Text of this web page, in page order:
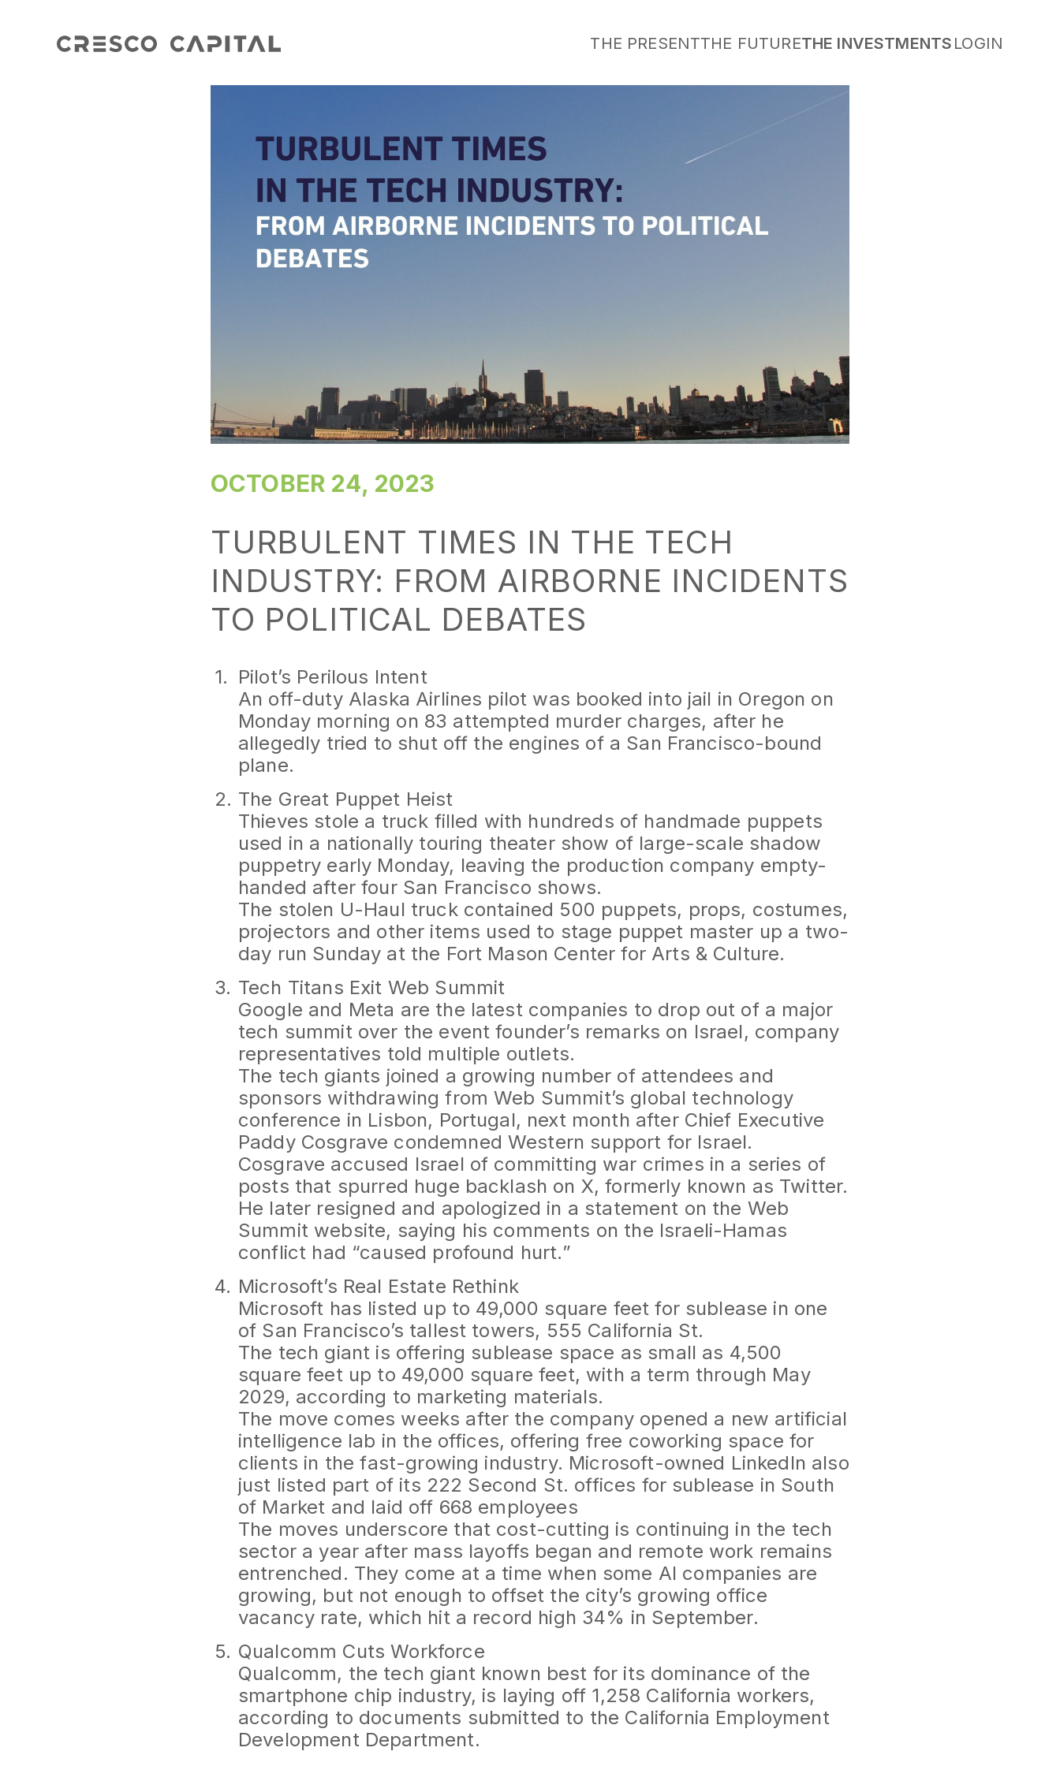
THE PRESENTTHE FUTURETHE INVESTMENTS LOGIN
OCTOBER 24, 2023
TURBULENT TIMES IN THE TECH
INDUSTRY: FROM AIRBORNE INCIDENTS
TO POLITICAL DEBATES
Pilot’s Perilous Intent
An off-duty Alaska Airlines pilot was booked into jail in Oregon on
Monday morning on 83 attempted murder charges, after he
allegedly tried to shut off the engines of a San Francisco-bound
plane.
The Great Puppet Heist
Thieves stole a truck filled with hundreds of handmade puppets
used in a nationally touring theater show of large-scale shadow
puppetry early Monday, leaving the production company empty-
handed after four San Francisco shows.
The stolen U-Haul truck contained 500 puppets, props, costumes,
projectors and other items used to stage puppet master up a two-
day run Sunday at the Fort Mason Center for Arts & Culture.
Tech Titans Exit Web Summit
Google and Meta are the latest companies to drop out of a major
tech summit over the event founder’s remarks on Israel, company
representatives told multiple outlets.
The tech giants joined a growing number of attendees and
sponsors withdrawing from Web Summit’s global technology
conference in Lisbon, Portugal, next month after Chief Executive
Paddy Cosgrave condemned Western support for Israel.
Cosgrave accused Israel of committing war crimes in a series of
posts that spurred huge backlash on X, formerly known as Twitter.
He later resigned and apologized in a statement on the Web
Summit website, saying his comments on the Israeli-Hamas
conflict had “caused profound hurt.”
Microsoft’s Real Estate Rethink
Microsoft has listed up to 49,000 square feet for sublease in one
of San Francisco’s tallest towers, 555 California St.
The tech giant is offering sublease space as small as 4,500
square feet up to 49,000 square feet, with a term through May
2029, according to marketing materials.
The move comes weeks after the company opened a new artificial
intelligence lab in the offices, offering free coworking space for
clients in the fast-growing industry. Microsoft-owned LinkedIn also
just listed part of its 222 Second St. offices for sublease in South
of Market and laid off 668 employees
The moves underscore that cost-cutting is continuing in the tech
sector a year after mass layoffs began and remote work remains
entrenched. They come at a time when some AI companies are
growing, but not enough to offset the city’s growing office
vacancy rate, which hit a record high 34% in September.
Qualcomm Cuts Workforce
Qualcomm, the tech giant known best for its dominance of the
smartphone chip industry, is laying off 1,258 California workers,
according to documents submitted to the California Employment
Development Department.